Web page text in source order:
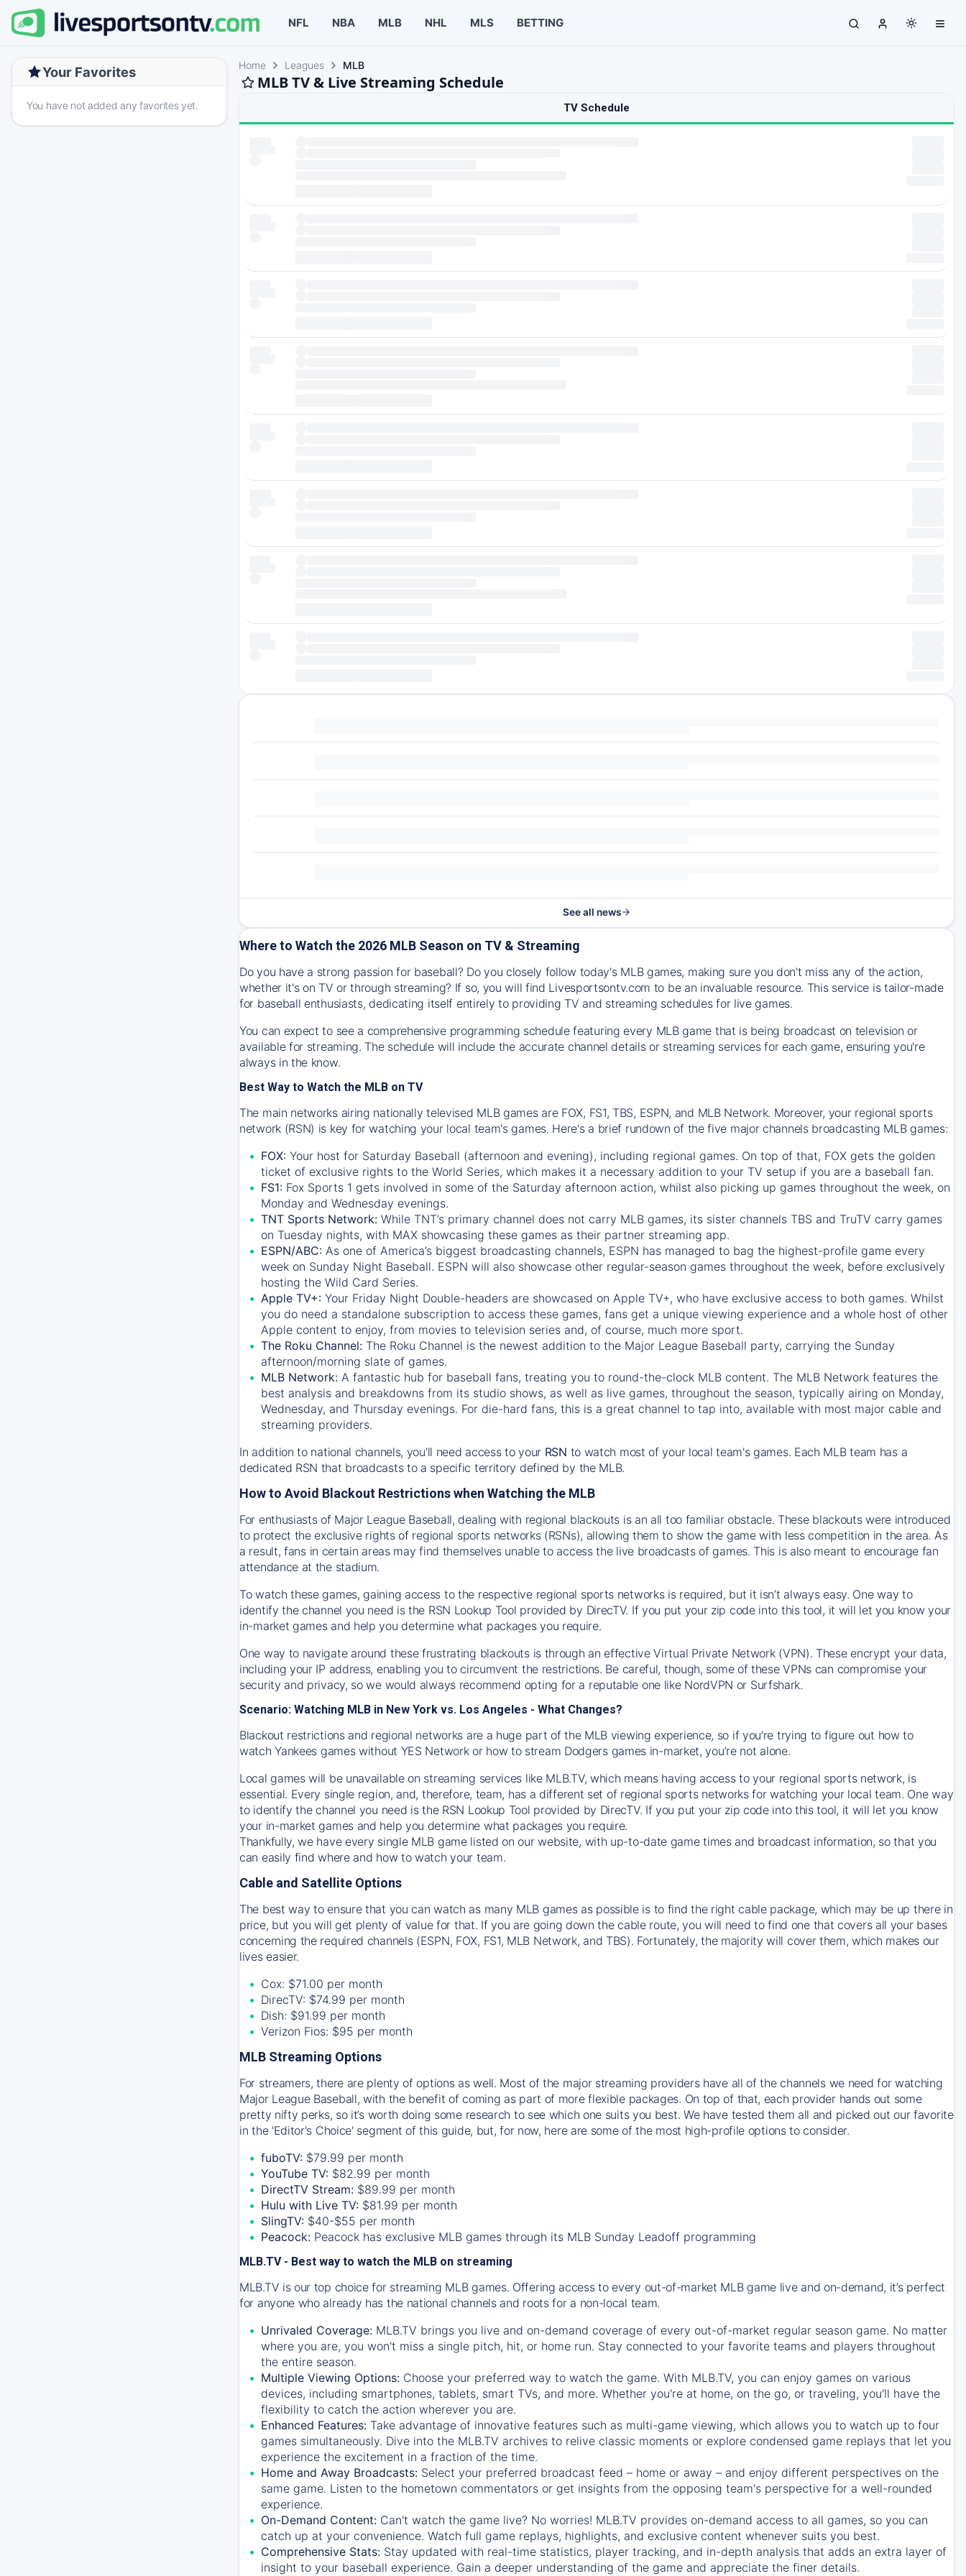
NFL NBA MLB NHL MLS BETTING
Your Favorites
You have not added any favorites yet.
Home Leagues MLB
MLB TV & Live Streaming Schedule
TV Schedule
See all news
Where to Watch the 2026 MLB Season on TV & Streaming
Do you have a strong passion for baseball? Do you closely follow today's MLB games, making sure you don't miss any of the action,
whether it's on TV or through streaming? If so, you will find Livesportsontv.com to be an invaluable resource. This service is tailor-made
for baseball enthusiasts, dedicating itself entirely to providing TV and streaming schedules for live games.
You can expect to see a comprehensive programming schedule featuring every MLB game that is being broadcast on television or
available for streaming. The schedule will include the accurate channel details or streaming services for each game, ensuring you're
always in the know.
Best Way to Watch the MLB on TV
The main networks airing nationally televised MLB games are FOX, FS1, TBS, ESPN, and MLB Network. Moreover, your regional sports
network (RSN) is key for watching your local team's games. Here's a brief rundown of the five major channels broadcasting MLB games:
FOX: Your host for Saturday Baseball (afternoon and evening), including regional games. On top of that, FOX gets the golden
ticket of exclusive rights to the World Series, which makes it a necessary addition to your TV setup if you are a baseball fan.
FS1: Fox Sports 1 gets involved in some of the Saturday afternoon action, whilst also picking up games throughout the week, on
Monday and Wednesday evenings.
TNT Sports Network: While TNT’s primary channel does not carry MLB games, its sister channels TBS and TruTV carry games
on Tuesday nights, with MAX showcasing these games as their partner streaming app.
ESPN/ABC: As one of America’s biggest broadcasting channels, ESPN has managed to bag the highest-profile game every
week on Sunday Night Baseball. ESPN will also showcase other regular-season games throughout the week, before exclusively
hosting the Wild Card Series.
Apple TV+: Your Friday Night Double-headers are showcased on Apple TV+, who have exclusive access to both games. Whilst
you do need a standalone subscription to access these games, fans get a unique viewing experience and a whole host of other
Apple content to enjoy, from movies to television series and, of course, much more sport.
The Roku Channel: The Roku Channel is the newest addition to the Major League Baseball party, carrying the Sunday
afternoon/morning slate of games.
MLB Network: A fantastic hub for baseball fans, treating you to round-the-clock MLB content. The MLB Network features the
best analysis and breakdowns from its studio shows, as well as live games, throughout the season, typically airing on Monday,
Wednesday, and Thursday evenings. For die-hard fans, this is a great channel to tap into, available with most major cable and
streaming providers.
In addition to national channels, you'll need access to your RSN to watch most of your local team's games. Each MLB team has a
dedicated RSN that broadcasts to a specific territory defined by the MLB.
How to Avoid Blackout Restrictions when Watching the MLB
For enthusiasts of Major League Baseball, dealing with regional blackouts is an all too familiar obstacle. These blackouts were introduced
to protect the exclusive rights of regional sports networks (RSNs), allowing them to show the game with less competition in the area. As
a result, fans in certain areas may find themselves unable to access the live broadcasts of games. This is also meant to encourage fan
attendance at the stadium.
To watch these games, gaining access to the respective regional sports networks is required, but it isn’t always easy. One way to
identify the channel you need is the RSN Lookup Tool provided by DirecTV. If you put your zip code into this tool, it will let you know your
in-market games and help you determine what packages you require.
One way to navigate around these frustrating blackouts is through an effective Virtual Private Network (VPN). These encrypt your data,
including your IP address, enabling you to circumvent the restrictions. Be careful, though, some of these VPNs can compromise your
security and privacy, so we would always recommend opting for a reputable one like NordVPN or Surfshark.
Scenario: Watching MLB in New York vs. Los Angeles - What Changes?
Blackout restrictions and regional networks are a huge part of the MLB viewing experience, so if you’re trying to figure out how to
watchYankees games without YES Network or how to stream Dodgersgames in-market, you’re not alone.
Local games will be unavailable on streaming services like MLB.TV, which means having access to your regional sports network, is
essential. Every single region, and, therefore, team, has a different set of regional sports networks for watching your local team. One way
to identify the channel you need isthe RSN Lookup Tool provided by DirecTV. If you put your zip code into this tool, it will let you know
your in-market games and help you determine what packages you require.
Thankfully, we have every single MLB game listed on our website, with up-to-date game times and broadcast information, so that you
can easily find where and how to watch your team.
Cable and Satellite Options
The best way to ensure that you can watch as many MLB games as possible is to find the right cable package, which may be up there in
price, but you will get plenty of value for that. If you are going down the cable route, you will need to find one that covers all your bases
concerning the required channels (ESPN, FOX, FS1, MLB Network, and TBS). Fortunately, the majority will cover them, which makes our
lives easier.
Cox: $71.00 per month
DirecTV: $74.99 per month
Dish: $91.99 per month
Verizon Fios: $95 per month
MLB Streaming Options
For streamers, there are plenty of options as well. Most of the major streaming providers have all of the channels we need for watching
Major League Baseball, with the benefit of coming as part of more flexible packages. On top of that, each provider hands out some
pretty nifty perks, so it’s worth doing some research to see which one suits you best. We have tested them all and picked out our favorite
in the 'Editor's Choice' segment of this guide, but, for now, here are some of the most high-profile options to consider.
fuboTV: $79.99 per month
YouTube TV: $82.99 per month
DirectTV Stream: $89.99 per month
Hulu with Live TV: $81.99 per month
SlingTV: $40-$55 per month
Peacock: Peacock has exclusive MLB games through its MLB Sunday Leadoff programming
MLB.TV - Best way to watch the MLB on streaming
MLB.TV is our top choice for streaming MLB games. Offering access to every out-of-market MLB game live and on-demand, it’s perfect
for anyone who already has the national channels and roots for a non-local team.
Unrivaled Coverage: MLB.TV brings you live and on-demand coverage of every out-of-market regular season game. No matter
where you are, you won't miss a single pitch, hit, or home run. Stay connected to your favorite teams and players throughout
the entire season.
Multiple Viewing Options: Choose your preferred way to watch the game. With MLB.TV, you can enjoy games on various
devices, including smartphones, tablets, smart TVs, and more. Whether you're at home, on the go, or traveling, you'll have the
flexibility to catch the action wherever you are.
Enhanced Features: Take advantage of innovative features such as multi-game viewing, which allows you to watch up to four
games simultaneously. Dive into the MLB.TV archives to relive classic moments or explore condensed game replays that let you
experience the excitement in a fraction of the time.
Home and Away Broadcasts: Select your preferred broadcast feed – home or away – and enjoy different perspectives on the
same game. Listen to the hometown commentators or get insights from the opposing team's perspective for a well-rounded
experience.
On-Demand Content: Can't watch the game live? No worries! MLB.TV provides on-demand access to all games, so you can
catch up at your convenience. Watch full game replays, highlights, and exclusive content whenever suits you best.
Comprehensive Stats: Stay updated with real-time statistics, player tracking, and in-depth analysis that adds an extra layer of
insight to your baseball experience. Gain a deeper understanding of the game and appreciate the finer details.